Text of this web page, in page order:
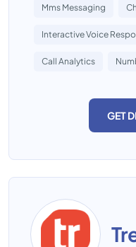
Mms Messaging
Interactive Voice
Call Analytics
GET